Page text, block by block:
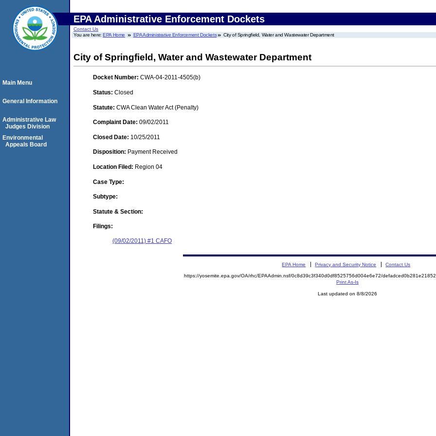
EPA Administrative Enforcement Dockets
Contact Us
You are here:EPA Home EPA Administrative Enforcement Dockets City of Springfield, Water and Wastewater Department
City of Springfield, Water and Wastewater Department
Docket Number: CWA-04-2011-4505(b)
Status: Closed
Statute: CWA Clean Water Act (Penalty)
Complaint Date: 09/02/2011
Closed Date: 10/25/2011
Disposition: Payment Received
Location Filed: Region 04
Case Type:
Subtype:
Statute & Section:
Filings:
(09/02/2011) #1 CAFO
Main Menu
General Information
Administrative Law
Judges Division
Environmental
Appeals Board
EPA Home Privacy and Security Notice Contact Us
https://yosemite.epa.gov/OA/rhc/EPAAdmin.nsf/0c8d39c3f340d0df8525756d004e6e72/
Print As-Is
Last updated on 8/8/2026